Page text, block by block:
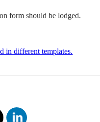
form should be lodged.
in different templates.